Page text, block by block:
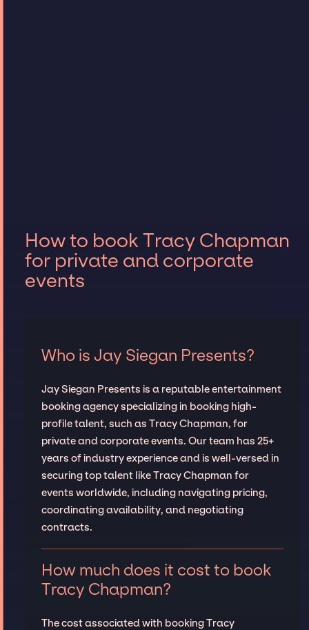
How to book Tracy Chapman
for private and corporate
events
Who is Jay Siegan Presents?
Jay Siegan Presents is a reputable entertainment
booking agency specializing in booking high-
profile talent, such as Tracy Chapman, for
private and corporate events. Our team has 25+
years of industry experience and is well-versed in
securing top talent like Tracy Chapman for
events worldwide, including navigating pricing,
coordinating availability, and negotiating
contracts.
How much does it cost to book
Tracy Chapman?
The cost associated with booking Tracy